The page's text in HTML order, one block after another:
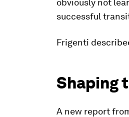
obviously not
successful
Frigenti
Shaping
A new report